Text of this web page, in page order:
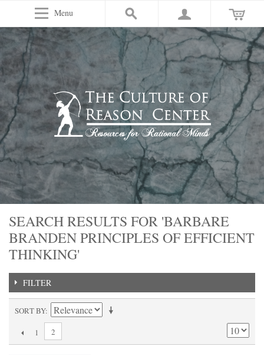
Menu
SEARCH RESULTS FOR 'BARBARE
BRANDEN PRINCIPLES OF EFFICIENT
THINKING'
FILTER
SORT BY
1 2